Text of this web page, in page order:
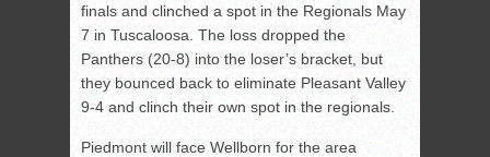
finals and clinched a spot in the Regionals May
7 in Tuscaloosa. The loss dropped the
Panthers (20-8) into the loser’s bracket, but
they bounced back to eliminate Pleasant Valley
9-4 and clinch their own spot in the regionals.
Piedmont will face Wellborn for the area